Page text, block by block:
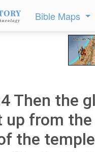
Bible Maps
Then the
up from
the